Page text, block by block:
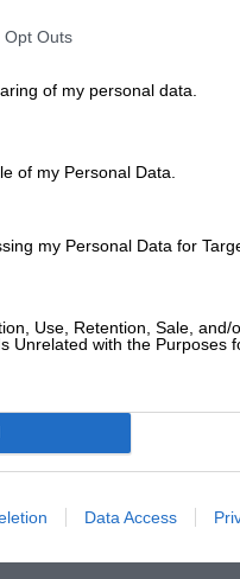
Opt Outs
of my personal data.
of my Personal Data.
my Personal Data for
Use, Retention, Sale, and/
Unrelated with the Purposes
Data Access